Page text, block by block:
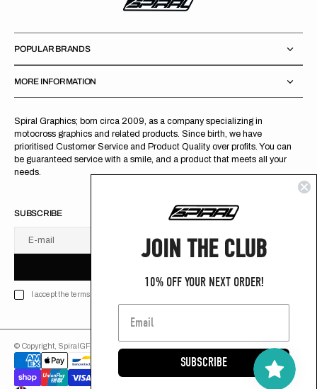
Spiral Graphics; born circa 2009, as a company specializing in
motocross graphics and related products. Since birth, we have
prioritised Customer Service and Product Quality over profits. You can
be guaranteed service with a smile, and a product that meets all your
needs.
POPULAR BRANDS
MORE INFORMATION
SUBSCRIBE
E-mail
B C
I
E
U
S
R B
I accept the terms of Privacy policy
© Copyright, SpiralGFX
JOIN THE CLUB
10% OFF YOUR NEXT ORDER!
SUBSCRIBE